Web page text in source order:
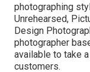
photographing
Unrehearsed,
Design
photographer
available to take
customers.